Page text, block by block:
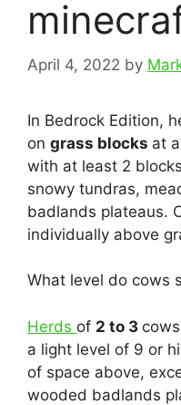
April 4, 2022 by
In Bedrock Edition,
on grass blocks at
with at least 2
snowy tundras,
badlands plateaus.
individually above
What level do cows
Herds of 2 to 3
a light level of 9 or
of space above,
wooded badlands